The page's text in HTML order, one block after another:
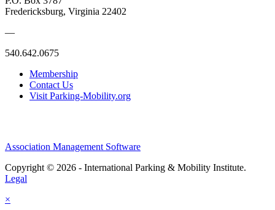
Fredericksburg, Virginia 22402
—
540.642.0675
Membership
Contact Us
Visit Parking-Mobility.org
Association Management Software
Copyright © 2026 - International Parking & Mobility Institute.
Legal
×